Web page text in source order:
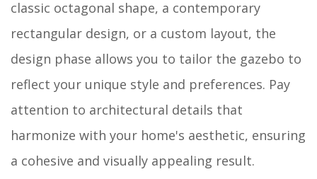
classic octagonal shape, a contemporary
rectangular design, or a custom layout, the
design phase allows you to tailor the gazebo to
reflect your unique style and preferences. Pay
attention to architectural details that
harmonize with your home's aesthetic, ensuring
a cohesive and visually appealing result.